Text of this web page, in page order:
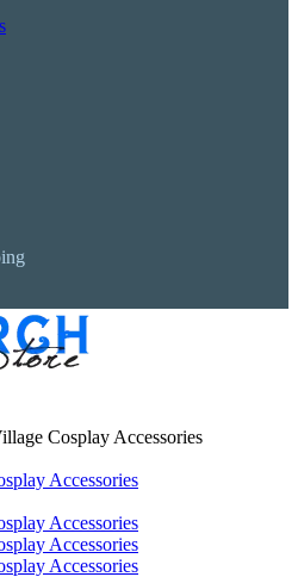
Cosplay Accessories